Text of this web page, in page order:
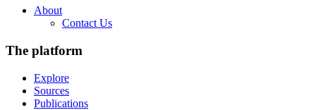
About
Contact Us
The platform
Explore
Sources
Publications